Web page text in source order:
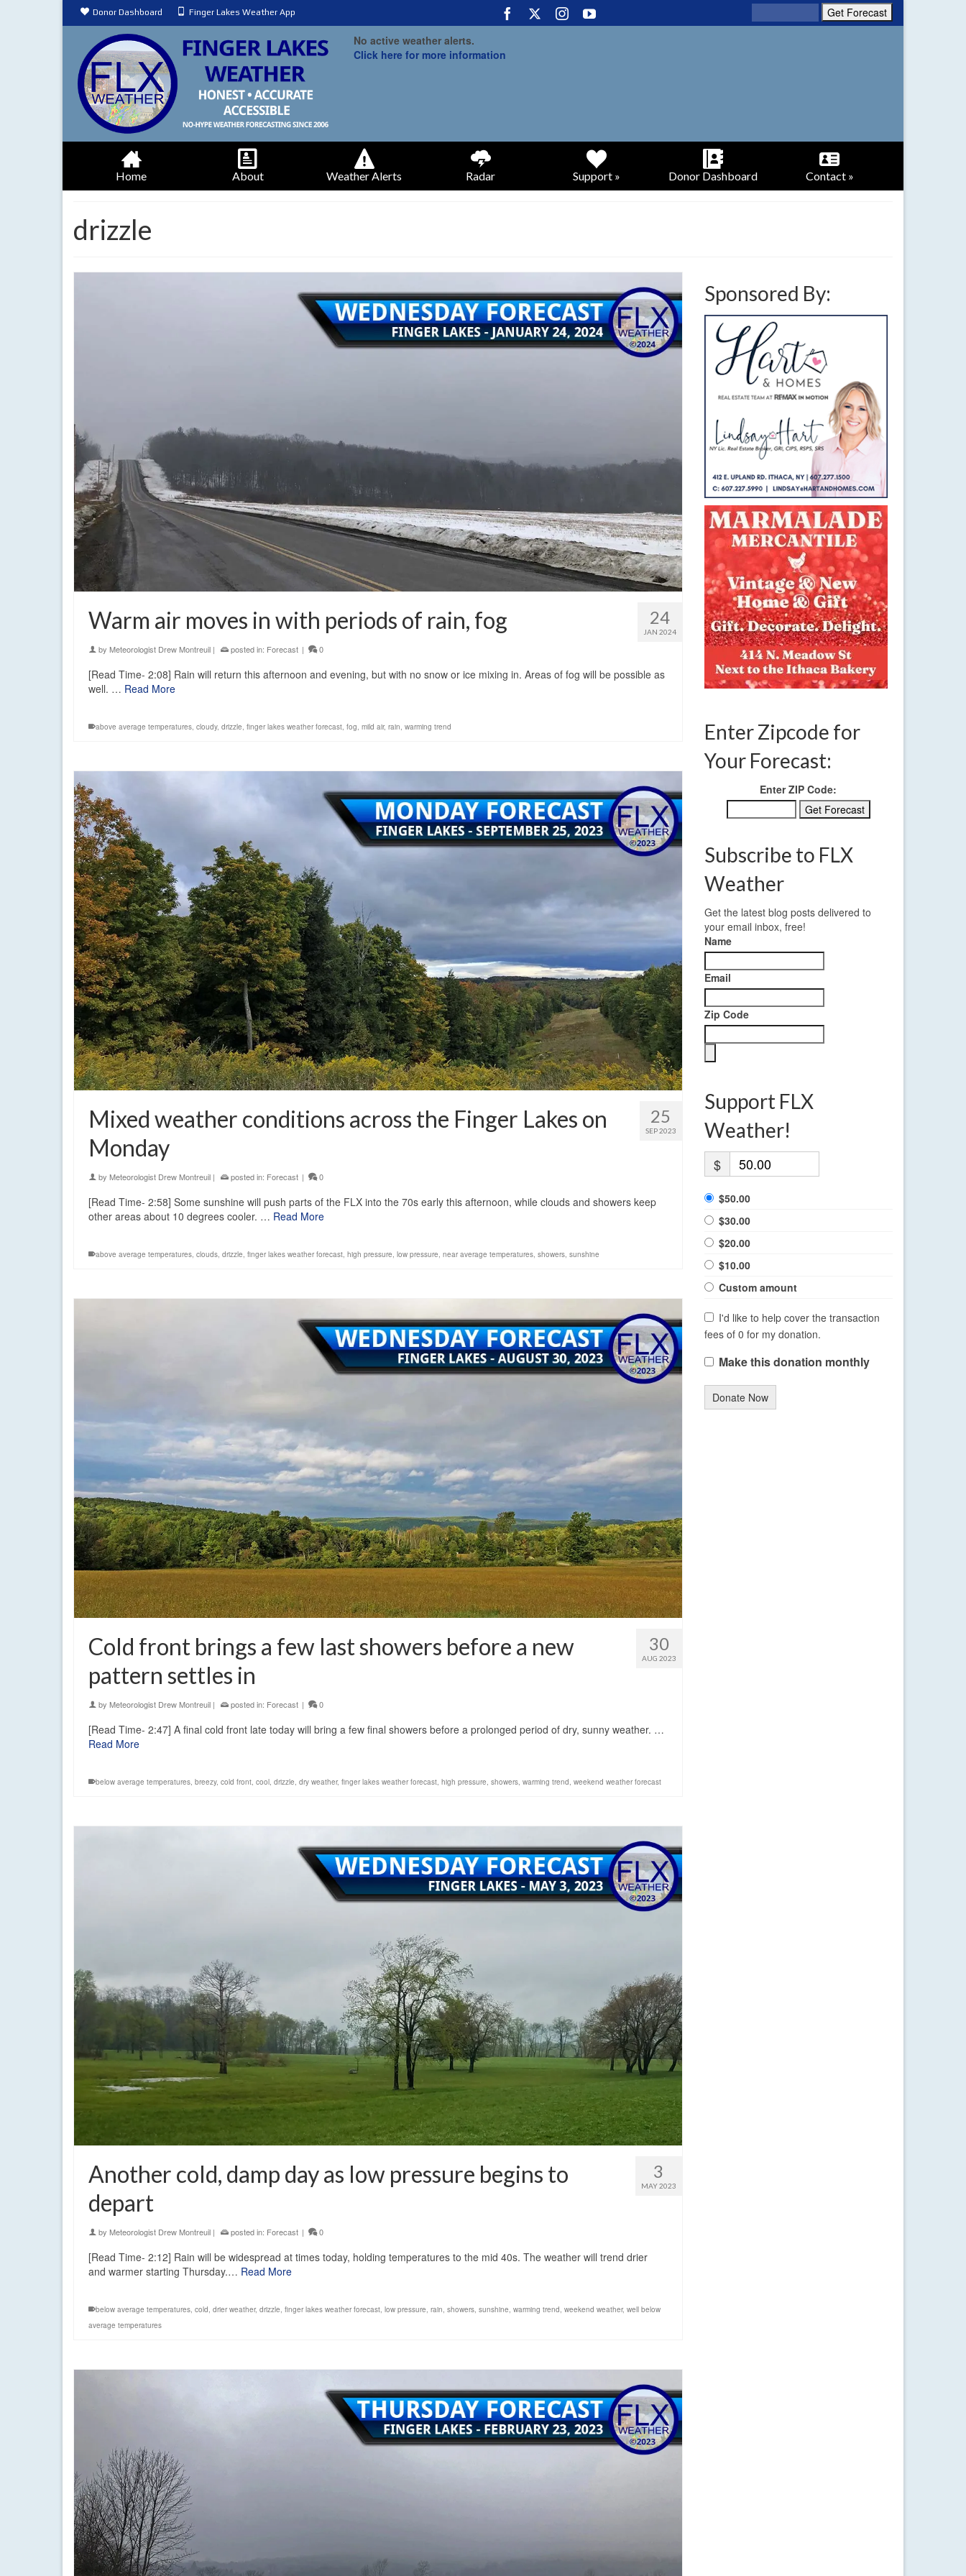
Donor Dashboard Finger Lakes Weather App
No active weather alerts.
Click here for more information
Home About Weather Alerts Radar Support » Donor Dashboard Contact »
drizzle
24
JAN 2024
Warm air moves in with periods of rain, fog
by Meteorologist Drew Montreuil | posted in: Forecast | 0
[Read Time- 2:08] Rain will return this afternoon and evening, but with no snow or ice mixing in. Areas of fog will be possible as
well. … Read More
above average temperatures, cloudy, drizzle, finger lakes weather forecast, fog, mild air, rain, warming trend
25
SEP 2023
Mixed weather conditions across the Finger Lakes on
Monday
by Meteorologist Drew Montreuil | posted in: Forecast | 0
[Read Time- 2:58] Some sunshine will push parts of the FLX into the 70s early this afternoon, while clouds and showers keep
other areas about 10 degrees cooler. … Read More
above average temperatures, clouds, drizzle, finger lakes weather forecast, high pressure, low pressure, near average temperatures, showers, sunshine
30
AUG 2023
Cold front brings a few last showers before a new
pattern settles in
by Meteorologist Drew Montreuil | posted in: Forecast | 0
[Read Time- 2:47] A final cold front late today will bring a few final showers before a prolonged period of dry, sunny weather. …
Read More
below average temperatures, breezy, cold front, cool, drizzle, dry weather, finger lakes weather forecast, high pressure, showers, warming trend, weekend weather forecast
3
MAY 2023
Another cold, damp day as low pressure begins to
depart
by Meteorologist Drew Montreuil | posted in: Forecast | 0
[Read Time- 2:12] Rain will be widespread at times today, holding temperatures to the mid 40s. The weather will trend drier
and warmer starting Thursday.… Read More
below average temperatures, cold, drier weather, drizzle, finger lakes weather forecast, low pressure, rain, showers, sunshine, warming trend, weekend weather, well below
average temperatures
Sponsored By:
Enter Zipcode for
Your Forecast:
Enter ZIP Code:
Subscribe to FLX
Weather
Get the latest blog posts delivered to
your email inbox, free!
Name
Email
Zip Code
Support FLX
Weather!
$
$50.00
$30.00
$20.00
$10.00
Custom amount
I'd like to help cover the transaction
fees of 0 for my donation.
Make this donation monthly
Donate Now